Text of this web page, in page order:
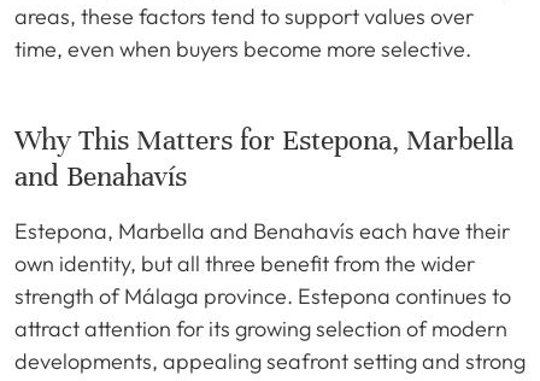
areas, these factors tend to support values over
time, even when buyers become more selective.
Why This Matters for Estepona, Marbella
and Benahavís
Estepona, Marbella and Benahavís each have their
own identity, but all three benefit from the wider
strength of Málaga province. Estepona continues to
attract attention for its growing selection of modern
developments, appealing seafront setting and strong